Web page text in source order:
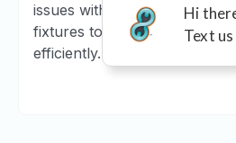
issues with your pipes,
fixtures to ensure everything
efficiently.